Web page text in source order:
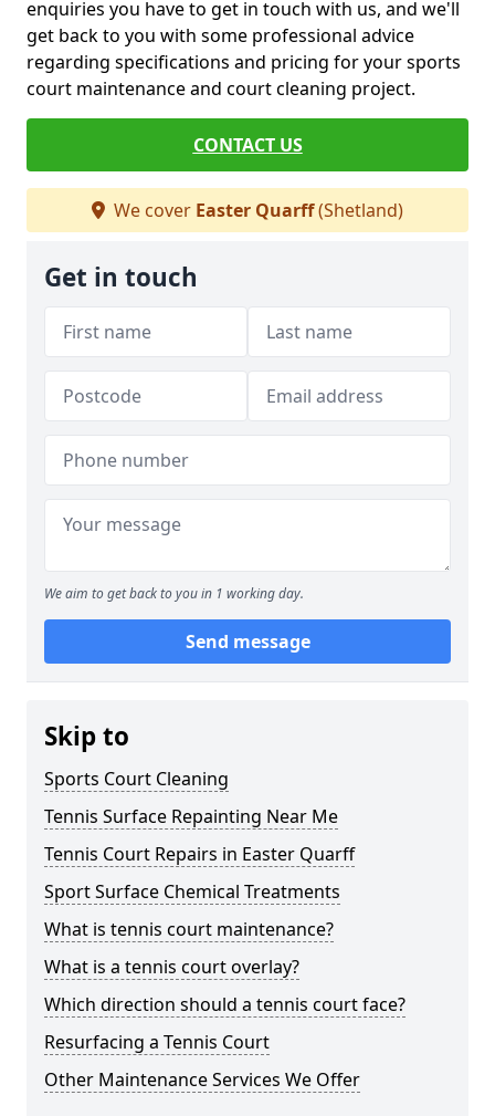
enquiries you have to get in touch with us, and we'll
get back to you with some professional advice
regarding specifications and pricing for your sports
court maintenance and court cleaning project.
CONTACT US
We cover Easter Quarff(Shetland)
Get in touch
We aim to get back to you in 1 working day.
Send message
Skip to
Sports Court Cleaning
Tennis Surface Repainting Near Me
Tennis Court Repairs in Easter Quarff
Sport Surface Chemical Treatments
What is tennis court maintenance?
What is a tennis court overlay?
Which direction should a tennis court face?
Resurfacing a Tennis Court
Other Maintenance Services We Offer